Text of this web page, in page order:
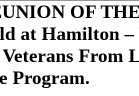
OF
at Hamilton –
From
Program.